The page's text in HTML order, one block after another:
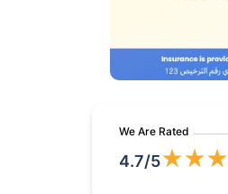
We Are Rated
4.7/5★★★